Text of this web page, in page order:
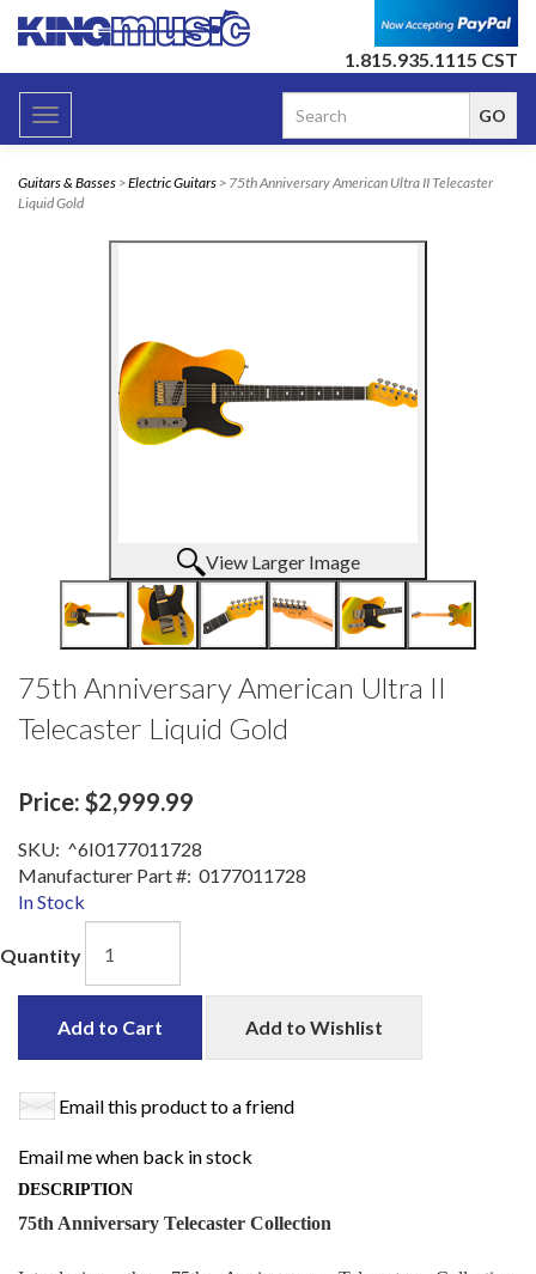
1.815.935.1115 CST
Toggle
navigation
Guitars & Basses >Electric Guitars > 75th Anniversary American Ultra II Telecaster
Liquid Gold
View Larger Image
75th Anniversary American Ultra II
Telecaster Liquid Gold
Price: $2,999.99
SKU: ^6I0177011728
Manufacturer Part #: 0177011728
In Stock
Quantity
Add to Cart Add to Wishlist
Email this product to a friend
Email me when back in stock
DESCRIPTION
75th Anniversary Telecaster Collection